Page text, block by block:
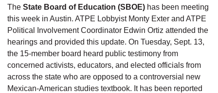
The State Board of Education (SBOE) has been meeting
this week in Austin. ATPE Lobbyist Monty Exter and ATPE
Political Involvement Coordinator Edwin Ortiz attended the
hearings and provided this update. On Tuesday, Sept. 13,
the 15-member board heard public testimony from
concerned activists, educators, and elected officials from
across the state who are opposed to a controversial new
Mexican-American studies textbook. It has been reported